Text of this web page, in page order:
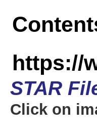
https://
STAR
Click on